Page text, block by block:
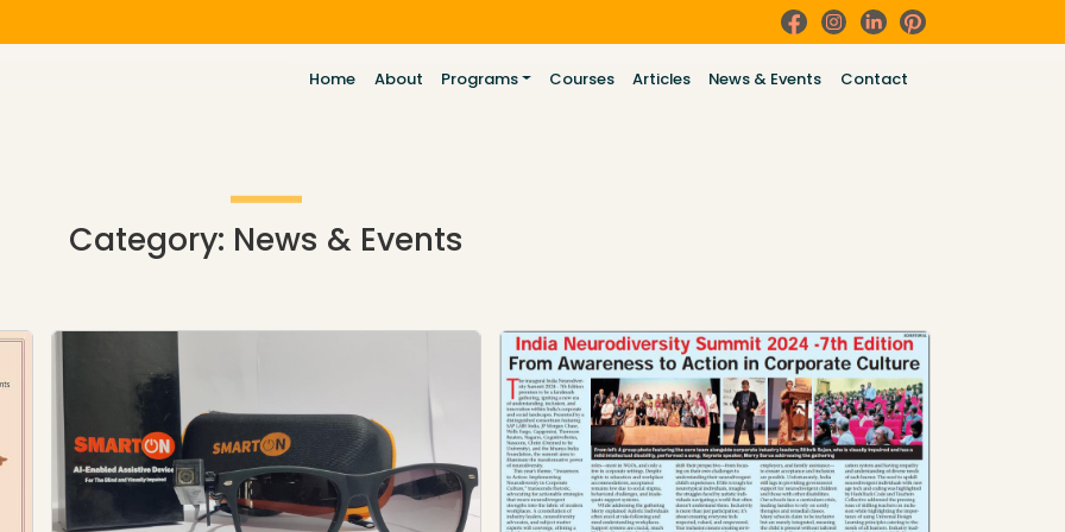
Home About Programs Courses Articles News & Events Contact
Category: News & Events